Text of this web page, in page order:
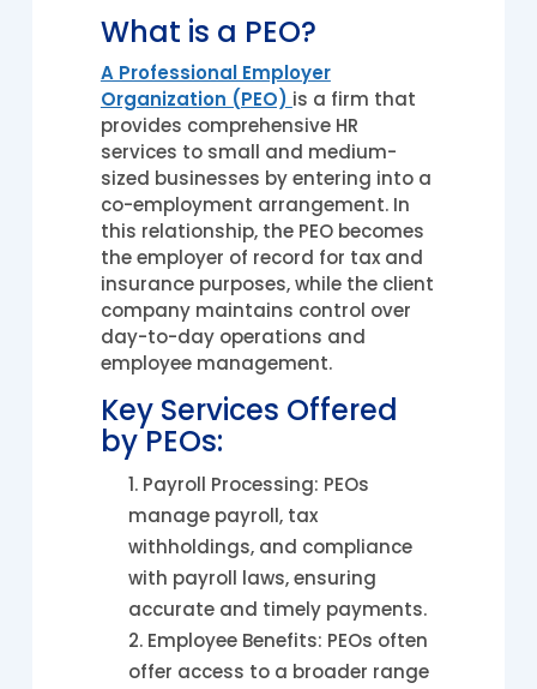
What is a PEO?
A Professional Employer
Organization (PEO) is a firm that
provides comprehensive HR
services to small and medium-
sized businesses by entering into a
co-employment arrangement. In
this relationship, the PEO becomes
the employer of record for tax and
insurance purposes, while the client
company maintains control over
day-to-day operations and
employee management.
Key Services Offered
by PEOs:
Payroll Processing: PEOs
manage payroll, tax
withholdings, and compliance
with payroll laws, ensuring
accurate and timely payments.
Employee Benefits: PEOs often
offer access to a broader range